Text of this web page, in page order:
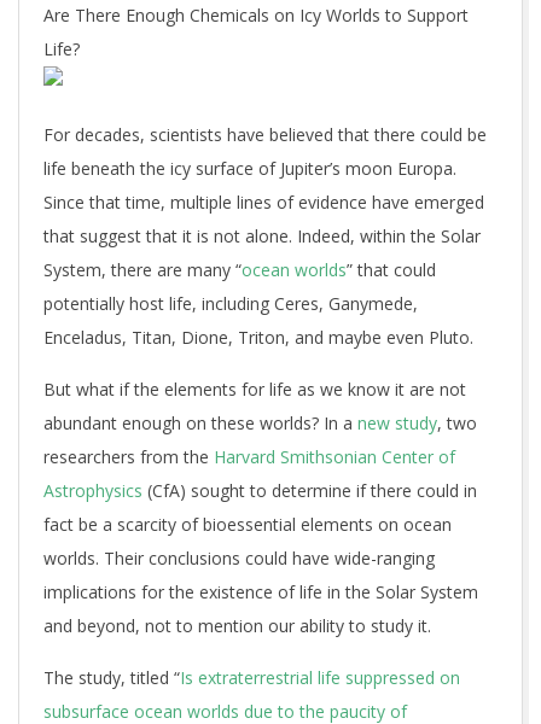
Are There Enough Chemicals on Icy Worlds to Support
Life?
For decades, scientists have believed that there could be
life beneath the icy surface of Jupiter’s moon Europa.
Since that time, multiple lines of evidence have emerged
that suggest that it is not alone. Indeed, within the Solar
System, there are many “ocean worlds” that could
potentially host life, including Ceres, Ganymede,
Enceladus, Titan, Dione, Triton, and maybe even Pluto.
But what if the elements for life as we know it are not
abundant enough on these worlds? In a new study, two
researchers from the Harvard Smithsonian Center of
Astrophysics (CfA) sought to determine if there could in
fact be a scarcity of bioessential elements on ocean
worlds. Their conclusions could have wide-ranging
implications for the existence of life in the Solar System
and beyond, not to mention our ability to study it.
The study, titled “Is extraterrestrial life suppressed on
subsurface ocean worlds due to the paucity of